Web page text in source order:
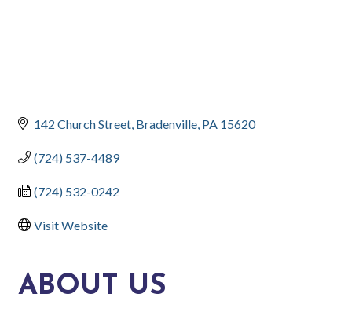
142 Church Street Bradenville PA 15620
(724) 537-4489
(724) 532-0242
Visit Website
ABOUT US